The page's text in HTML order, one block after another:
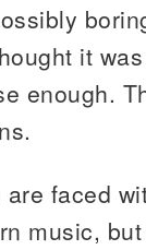
it
enough.
faced
music,